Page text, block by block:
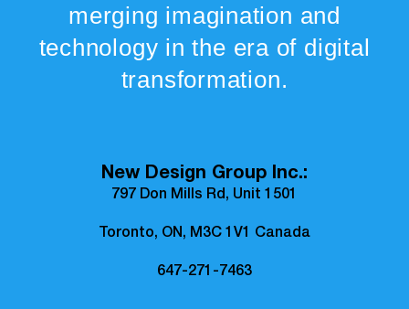
merging imagination and
technology in the era of digital
transformation.
New Design Group Inc.:
797 Don Mills Rd, Unit 1501
Toronto, ON, M3C 1V1 Canada
647-271-7463